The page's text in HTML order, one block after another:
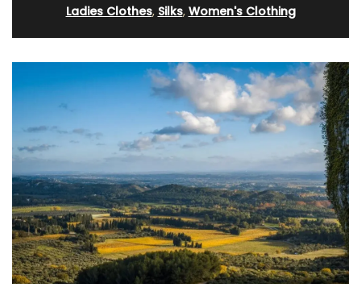
Ladies Clothes, Silks, Women's Clothing